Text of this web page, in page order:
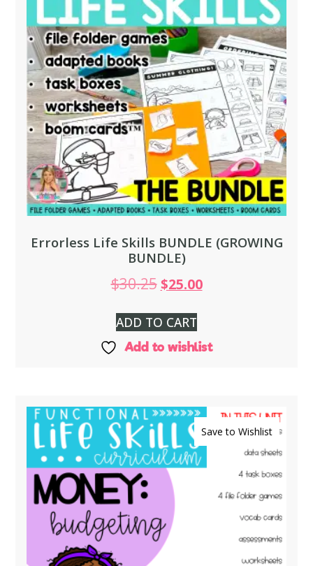
Errorless Life Skills BUNDLE (GROWING
BUNDLE)
$30.25 $25.00
ADD TO CART
Add to wishlist
Save to Wishlist